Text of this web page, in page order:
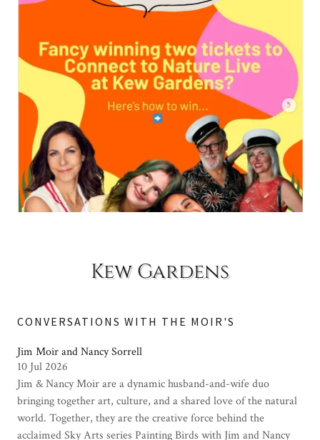
Kew Gardens
CONVERSATIONS WITH THE MOIR'S
Jim Moir and Nancy Sorrell
10 Jul 2026
Jim & Nancy Moir are a dynamic husband-and-wife duo
bringing together art, culture, and a shared love of the natural
world. Together, they are the creative force behind the
acclaimed Sky Arts series Painting Birds with Jim and Nancy